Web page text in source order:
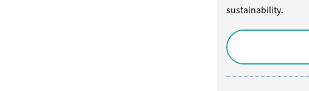
sustainability.